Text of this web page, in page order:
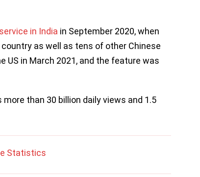
in India in September 2020, when
country as well as tens of other Chinese
US in March 2021, and the feature was
than 30 billion daily views and 1.5
Statistics